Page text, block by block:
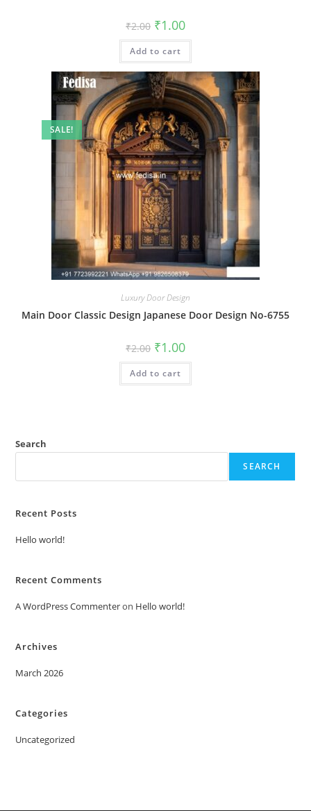
₹2.00 Original
price
was:
₹2.00.
₹1.00Current
is:
Add to cart
SALE!
Luxury Door Design
Main Door Classic Design Japanese Door Design No-6755
₹2.00 Original
price
was:
₹2.00.
₹1.00Current
is:
Add to cart
Search
SEARCH
Recent Posts
Hello world!
Recent Comments
A WordPress Commenteron Hello world!
Archives
March 2026
Categories
Uncategorized